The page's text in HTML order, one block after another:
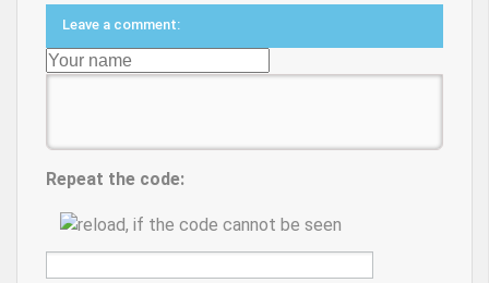
Leave a comment:
Repeat the code: